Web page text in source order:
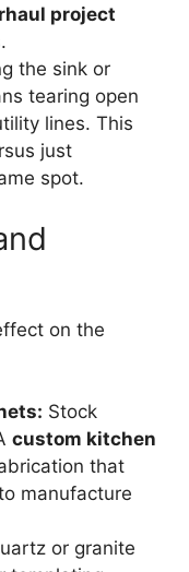
project
the sink or
tearing open
lines. This
just
spot.
on the
Stock
custom kitchen
that
manufacture
or granite